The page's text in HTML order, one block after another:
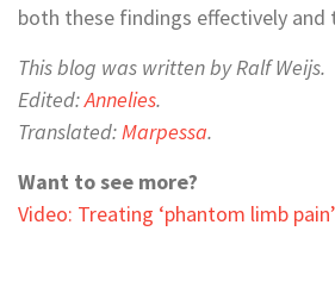
both these findings effectively and
This blog was written by Ralf Weijs.
Edited:Annelies.
Translated:Marpessa.
Want to see more?
Video: Treating ‘phantom limb